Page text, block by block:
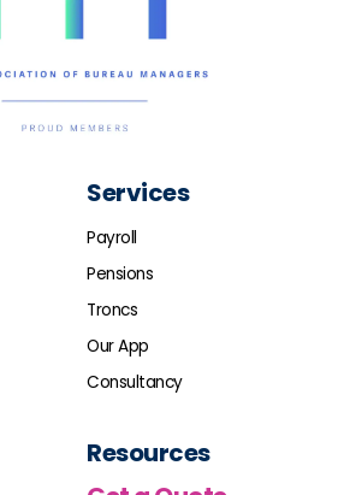
Services
Payroll
Pensions
Troncs
Our App
Consultancy
Resources